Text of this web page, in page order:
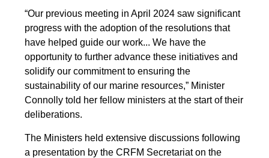
“Our previous meeting in April 2024 saw significant
progress with the adoption of the resolutions that
have helped guide our work... We have the
opportunity to further advance these initiatives and
solidify our commitment to ensuring the
sustainability of our marine resources,” Minister
Connolly told her fellow ministers at the start of their
deliberations.
The Ministers held extensive discussions following
a presentation by the CRFM Secretariat on the